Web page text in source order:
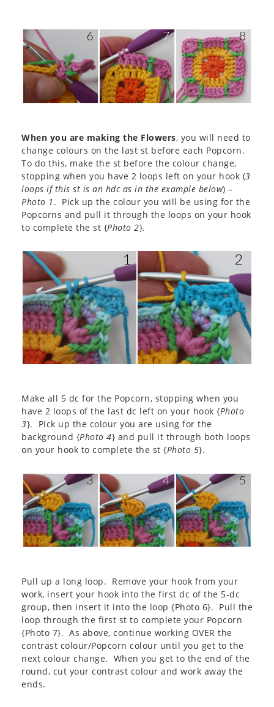
When you are making the Flowers, you will need to
change colours on the last st before each Popcorn.
To do this, make the st before the colour change,
stopping when you have 2 loops left on your hook (3
loops if this st is an hdc as in the example below) –
Photo 1 . Pick up the colour you will be using for the
Popcorns and pull it through the loops on your hook
to complete the st {Photo 2}.
Make all 5 dc for the Popcorn, stopping when you
have 2 loops of the last dc left on your hook {Photo
3}. Pick up the colour you are using for the
background {Photo 4} and pull it through both loops
on your hook to complete the st {Photo 5}.
Pull up a long loop. Remove your hook from your
work, insert your hook into the first dc of the 5-dc
group, then insert it into the loop {Photo 6}. Pull the
loop through the first st to complete your Popcorn
{Photo 7}. As above, continue working OVER the
contrast colour/Popcorn colour until you get to the
next colour change. When you get to the end of the
round, cut your contrast colour and work away the
ends.